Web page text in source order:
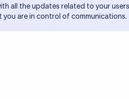
all the updates related to your
you are in control of communications.